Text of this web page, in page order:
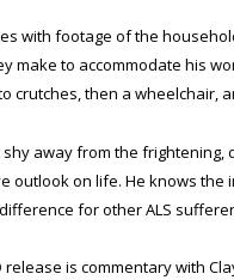
with footage of the
make to accommodate his
crutches, then a wheelchair,
shy away from the
outlook on life. He knows
for other ALS
is commentary with